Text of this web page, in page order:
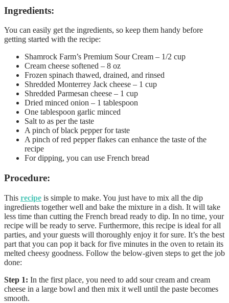
Ingredients:
You can easily get the ingredients, so keep them handy before
getting started with the recipe:
Shamrock Farm’s Premium Sour Cream – 1/2 cup
Cream cheese softened – 8 oz
Frozen spinach thawed, drained, and rinsed
Shredded Monterrey Jack cheese – 1 cup
Shredded Parmesan cheese – 1 cup
Dried minced onion – 1 tablespoon
One tablespoon garlic minced
Salt to as per the taste
A pinch of black pepper for taste
A pinch of red pepper flakes can enhance the taste of the
recipe
For dipping, you can use French bread
Procedure:
This recipe is simple to make. You just have to mix all the dip
ingredients together well and bake the mixture in a dish. It will take
less time than cutting the French bread ready to dip. In no time, your
recipe will be ready to serve. Furthermore, this recipe is ideal for all
parties, and your guests will thoroughly enjoy it for sure. It’s the best
part that you can pop it back for five minutes in the oven to retain its
melted cheesy goodness. Follow the below-given steps to get the job
done:
Step 1: In the first place, you need to add sour cream and cream
cheese in a large bowl and then mix it well until the paste becomes
smooth.